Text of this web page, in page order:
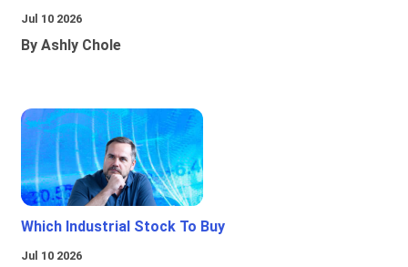
Jul 10 2026
By Ashly Chole
Which Industrial Stock To Buy
Jul 10 2026